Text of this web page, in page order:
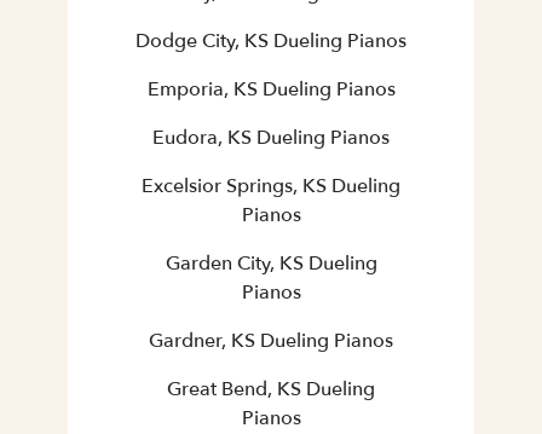
Dodge City, KS Dueling Pianos
Emporia, KS Dueling Pianos
Eudora, KS Dueling Pianos
Excelsior Springs, KS Dueling
Pianos
Garden City, KS Dueling
Pianos
Gardner, KS Dueling Pianos
Great Bend, KS Dueling
Pianos